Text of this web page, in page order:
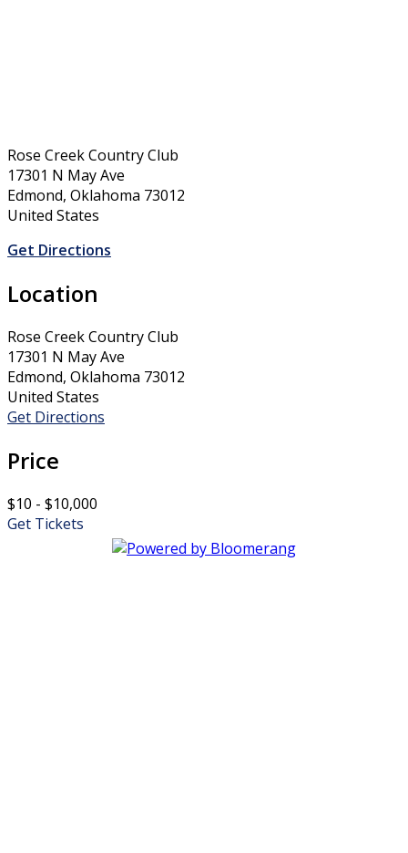
Rose Creek Country Club
17301 N May Ave
Edmond, Oklahoma 73012
United States
Get Directions
Location
Rose Creek Country Club
17301 N May Ave
Edmond, Oklahoma 73012
United States
Get Directions
Price
$10 - $10,000
Get Tickets